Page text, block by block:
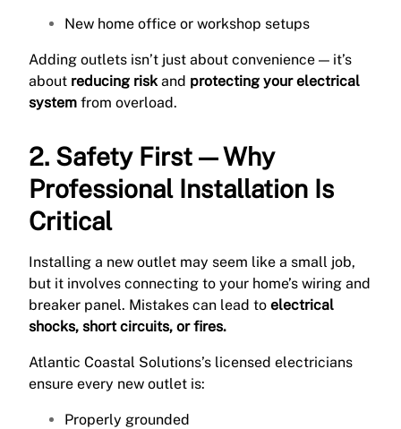
New home office or workshop setups
Adding outlets isn’t just about convenience — it’s
about reducing risk and protecting your electrical
system from overload.
2. Safety First — Why
Professional Installation Is
Critical
Installing a new outlet may seem like a small job,
but it involves connecting to your home’s wiring and
breaker panel. Mistakes can lead to electrical
shocks, short circuits, or fires.
Atlantic Coastal Solutions’s licensed electricians
ensure every new outlet is:
Properly grounded